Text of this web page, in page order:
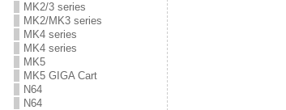
MK2/3 series
MK2/MK3 series
MK4 series
MK4 series
MK5
MK5 GIGA Cart
N64
N64